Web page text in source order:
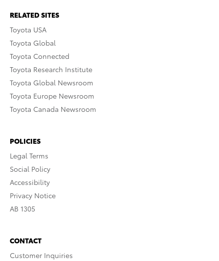
RELATED SITES
Toyota USA
Toyota Global
Toyota Connected
Toyota Research Institute
Toyota Global Newsroom
Toyota Europe Newsroom
Toyota Canada Newsroom
POLICIES
Legal Terms
Social Policy
Accessibility
Privacy Notice
AB 1305
CONTACT
Customer Inquiries